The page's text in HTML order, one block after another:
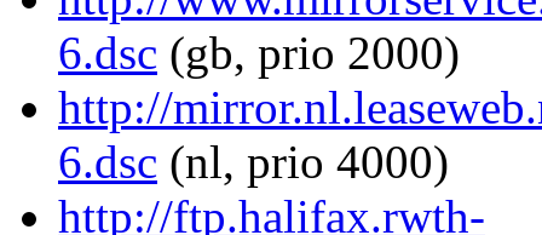
6.dsc (gb, prio 2000)
http://
6.dsc (nl, prio 4000)
http://ftp.halifax.rwth-